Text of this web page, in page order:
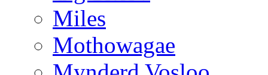
Miles
Mothowagae